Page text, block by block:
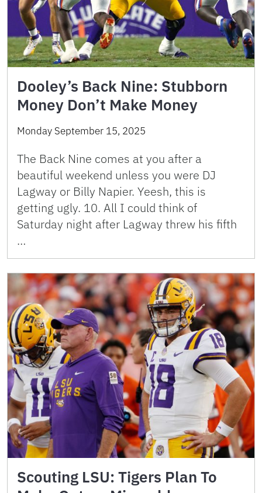
Dooley’s Back Nine: Stubborn
Money Don’t Make Money
Monday September 15, 2025
The Back Nine comes at you after a
beautiful weekend unless you were DJ
Lagway or Billy Napier. Yeesh, this is
getting ugly. 10. All I could think of
Saturday night after Lagway threw his fifth
…
Scouting LSU: Tigers Plan To